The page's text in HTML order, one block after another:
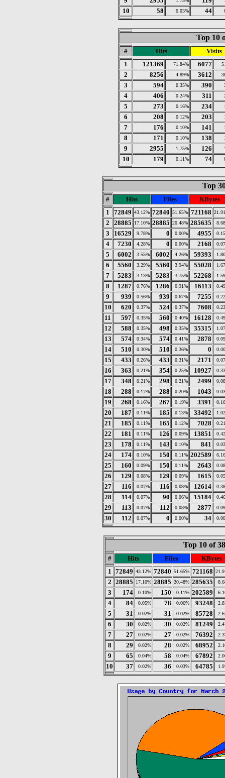
10 58 0.03% 44
Top 10
# Hits
Visits
1
121369 71.84% 6077
2 8256 4.89% 3612
3 594 0.35% 390
4 406 0.24% 311
5 273 0.16% 234
6 208 0.12% 203
7 176 0.10% 141
8 171 0.10% 138
9 2955 1.75% 126
10 179 0.11% 74
Top
# Hits Files
KBytes
1
72849 43.12% 72840 51.65% 721168
2 28885 17.10% 28885 20.48% 285635
3 16529 9.78% 0 0.00% 4955
4 7230 4.28% 0 0.00% 2168
5 6002 3.55% 6002 4.26% 59393
6 5560 3.29% 5560 3.94% 55028
7 5283 3.13% 5283 3.75% 52268
8 1287 0.76% 1286 0.91% 16113
9 939 0.56% 939 0.67% 7255
10 620 0.37% 524 0.37% 7608
11 597 0.35% 560 0.40% 16128
12 588 0.35% 498 0.35% 35315
13 574 0.34% 574 0.41% 2878
14 510 0.30% 510 0.36% 0
15 433 0.26% 433 0.31% 2171
16 363 0.21% 354 0.25% 10927
17 348 0.21% 298 0.21% 2499
18 288 0.17% 288 0.20% 1043
19 268 0.16% 267 0.19% 3391
20 187 0.11% 185 0.13% 33492
21 185 0.11% 165 0.12% 7028
22 181 0.11% 126 0.09% 13851
23 178 0.11% 143 0.10% 841
24 174 0.10% 150 0.11% 202589
25 160 0.09% 150 0.11% 2643
26 129 0.08% 129 0.09% 1615
27 116 0.07% 116 0.08% 12614
28 114 0.07% 90 0.06% 15184
29 113 0.07% 112 0.08% 2877
30 112 0.07% 0 0.00% 34
Top 10 of
# Hits Files
KBytes
1
72849 43.12% 72840 51.65% 721168
2 28885 17.10% 28885 20.48% 285635
3 174 0.10% 150 0.11% 202589
4 84 0.05% 78 0.06% 93248
5 31 0.02% 31 0.02% 85728
6 30 0.02% 30 0.02% 81249
7 27 0.02% 27 0.02% 76392
8 29 0.02% 28 0.02% 68952
9 65 0.04% 58 0.04% 67892
10 37 0.02% 36 0.03% 64785